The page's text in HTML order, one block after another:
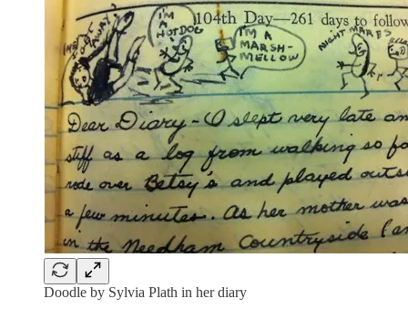
Doodle by Sylvia Plath in her diary